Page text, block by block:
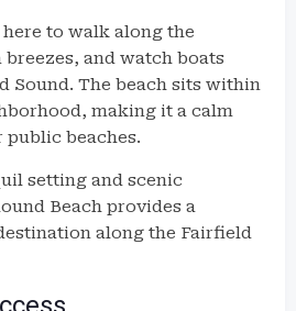
to walk along the
and watch boats
Sound. The beach sits within
making it a calm
beaches.
setting and scenic
Beach provides a
along the Fairfield